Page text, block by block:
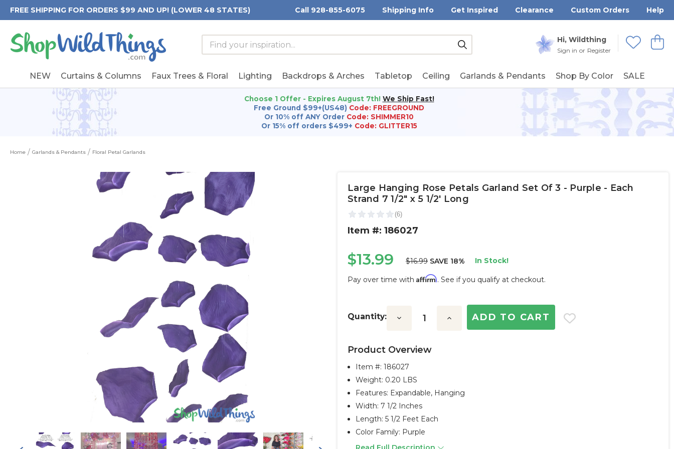
FREE SHIPPING FOR ORDERS $99 AND UP! (LOWER 48 STATES) Call 928-855-6075 Shipping Info Get Inspired Clearance Custom Orders Help
Hi, Wildthing
Sign in or Register
View
Wishlists
Search
Form
Search
Keyword:
Submit
NEW Curtains & Columns Faux Trees & Floral Lighting Backdrops & Arches Tabletop Ceiling Garlands & Pendants Shop By Color SALE
Choose 1 Offer - Expires August 7th! We Ship Fast!
Free Ground $99+(US48) Code: FREEGROUND
Or 10% off ANY Order Code: SHIMMER10
Or 15% off orders $499+ Code: GLITTER15
Home Garlands & Pendants Floral Petal Garlands
Large Hanging Rose Petals Garland Set Of 3 - Purple - Each
Strand 7 1/2" x 5 1/2' Long
Item #: 186027
$13.99 $16.99 SAVE 18% In Stock!
Pay over time with Affirm. See if you qualify at checkout.
Stock:
Quantity: Decrease Increase
Product Overview
Item #:186027
Weight: 0.20 LBS
Features: Expandable, Hanging
Width: 7 1/2 Inches
Length: 5 1/2 Feet Each
Color Family: Purple